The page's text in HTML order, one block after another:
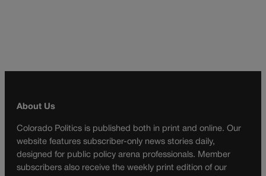
About Us
Colorado Politics is published both in print and online. Our
website features subscriber-only news stories daily,
designed for public policy arena professionals. Member
subscribers also receive the weekly print edition of our